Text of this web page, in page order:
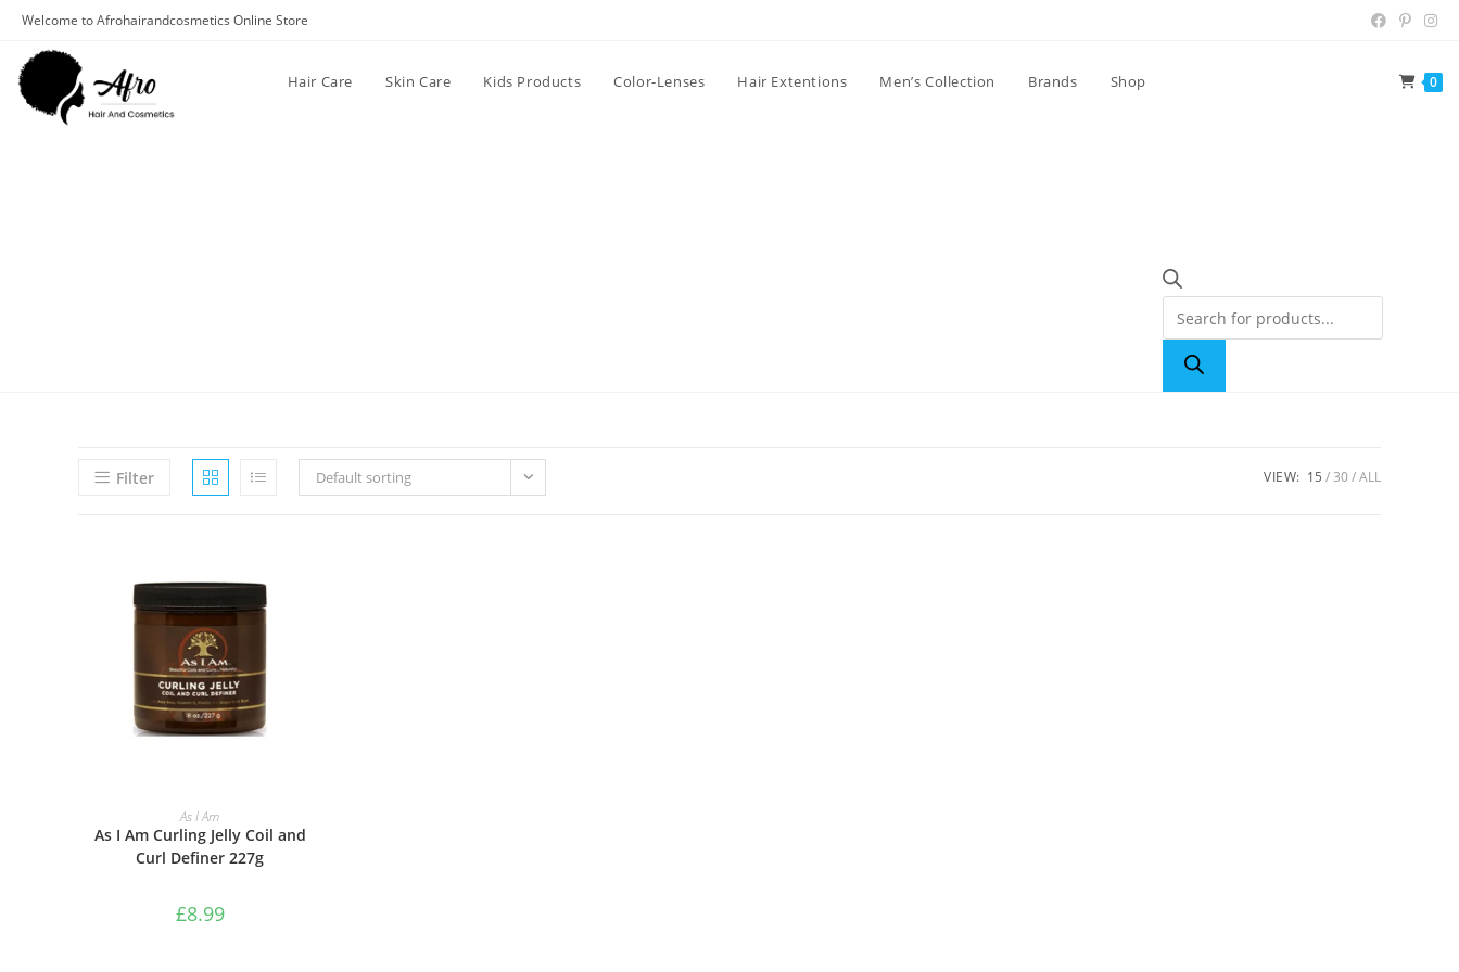
Welcome to Afrohairandcosmetics Online Store
Hair Care Skin Care Kids Products Color-Lenses Hair Extentions Men’s Collection Brands Shop 0
Filter Default sorting VIEW: 15 30 ALL
ADD TO BASKET
As I Am
As I Am Curling Jelly Coil and
Curl Definer 227g
£8.99